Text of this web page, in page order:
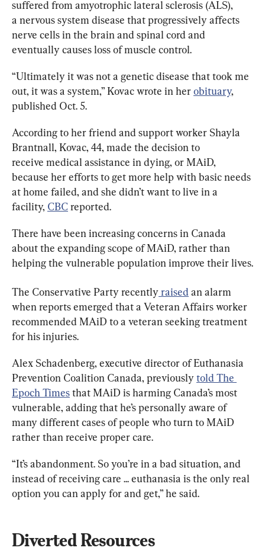
suffered from amyotrophic lateral sclerosis (ALS),
a nervous system disease that progressively affects
nerve cells in the brain and spinal cord and
eventually causes loss of muscle control.
“Ultimately it was not a genetic disease that took me
out, it was a system,” Kovac wrote in her obituary,
published Oct. 5.
According to her friend and support worker Shayla
Brantnall, Kovac, 44, made the decision to
receive medical assistance in dying, or MAiD,
because her efforts to get more help with basic needs
at home failed, and she didn’t want to live in a
facility, CBC reported.
There have been increasing concerns in Canada
about the expanding scope of MAiD, rather than
helping the vulnerable population improve their lives.
The Conservative Party recently raised an alarm
when reports emerged that a Veteran Affairs worker
recommended MAiD to a veteran seeking treatment
for his injuries.
Alex Schadenberg, executive director of Euthanasia
Prevention Coalition Canada, previously told The
Epoch Times that MAiD is harming Canada’s most
vulnerable, adding that he’s personally aware of
many different cases of people who turn to MAiD
rather than receive proper care.
“It’s abandonment. So you’re in a bad situation, and
instead of receiving care ... euthanasia is the only real
option you can apply for and get,” he said.
Diverted Resources